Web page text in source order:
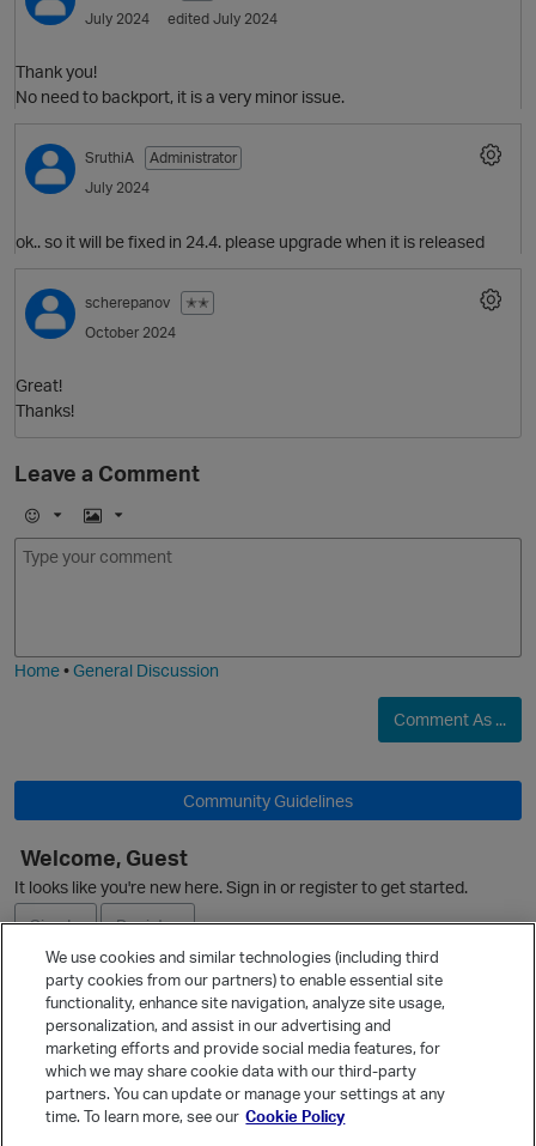
July 2024
edited July 2024
Thank you!
No need to backport, it is a very minor issue.
O
SruthiA
Administrator
July 2024
ok.. so it will be fixed in 24.4. please upgrade when it is released
scherepanov
✭✭
October 2024
Great!
Thanks!
Leave a Comment
E
m
I
m
Home•General Discussion
Comment As ...
Community Guidelines
Welcome, Guest
It looks like you're new here. Sign in or register to get started.
Sign In
Register
Ask a Question
Quick Links
Categories
We use cookies and similar technologies (including third
party cookies from our partners) to enable essential site
functionality, enhance site navigation, analyze site usage,
personalization, and assist in our advertising and
marketing efforts and provide social media features, for
which we may share cookie data with our third-party
partners. You can update or manage your settings at any
time. To learn more, see our Cookie Policy